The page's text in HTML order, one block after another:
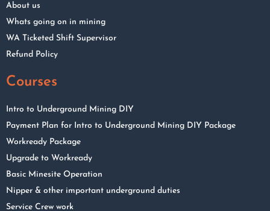
About us
Whats going on in mining
WA Ticketed Shift Supervisor
Refund Policy
Courses
Intro to Underground Mining DIY
Payment Plan for Intro to Underground Mining DIY Package
Workready Package
Upgrade to Workready
Basic Minesite Operation
Nipper & other important underground duties
Service Crew work